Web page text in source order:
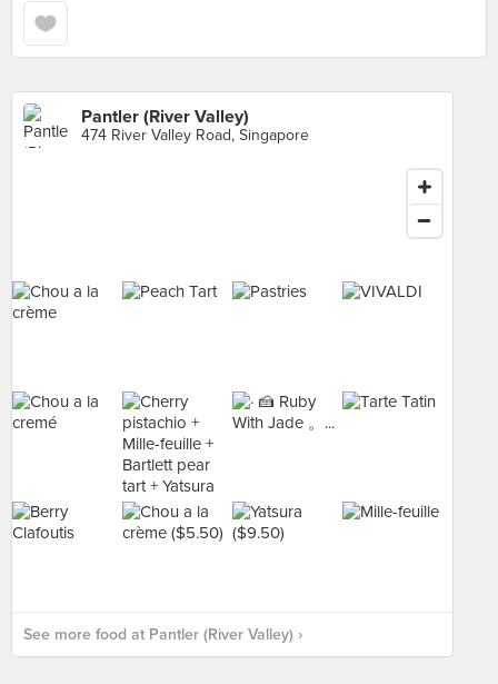
Pantler (River Valley)
474 River Valley Road, Singapore
See more food at Pantler (River Valley) ›